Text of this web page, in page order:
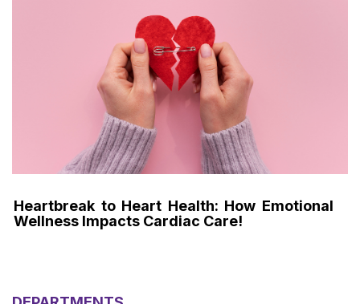
Heartbreak to Heart Health: How Emotional
Wellness Impacts Cardiac Care!